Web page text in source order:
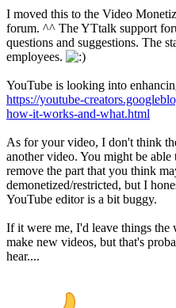
I moved this to the Video
forum. ^^ The YTtalk support
questions and suggestions. The
employees.
YouTube is looking into
https://youtube-
how-it-works-and-what.html
As for your video, I don't think
another video. You might be able
remove the part that you think
demonetized/restricted, but I
YouTube editor is a bit buggy.
If it were me, I'd leave things the
make new videos, but that's
hear....